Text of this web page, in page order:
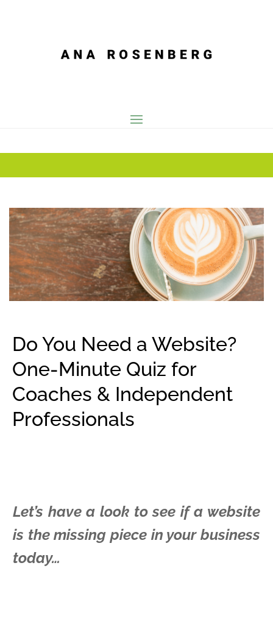
Do You Need a Website?
One-Minute Quiz for
Coaches & Independent
Professionals
Let’s have a look to see if a website
is the missing piece in your business
today…